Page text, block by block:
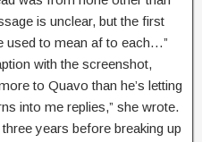
is unclear, but the first
used to mean af to each…”
with the screenshot,
to Quavo than he’s letting
into me replies,” she wrote.
years before breaking up